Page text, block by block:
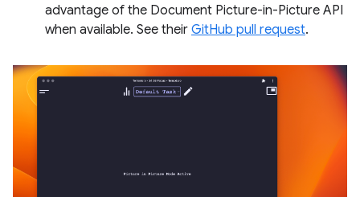
advantage of the Document Picture-in-Picture API
when available. See their GitHub pull request.